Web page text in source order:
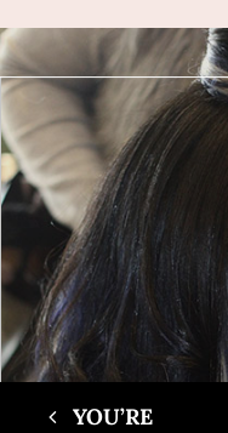
YOU’RE